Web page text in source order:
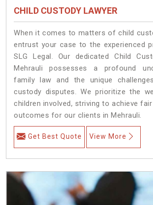
CHILD CUSTODY LAWYER
When it comes to matters of child
entrust your case to the experienced
SLG Legal. Our dedicated Child
Mehrauli possesses a profound
family law and the unique
custody disputes. We prioritize the
children involved, striving to achieve
outcomes for our clients in Mehrauli.
Get Best Quote View More